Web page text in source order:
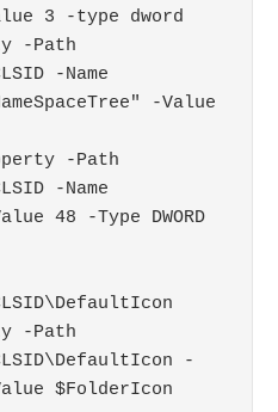
3 -type dword
-Name
-Value
-Name
48 -Type DWORD
-
$FolderIcon